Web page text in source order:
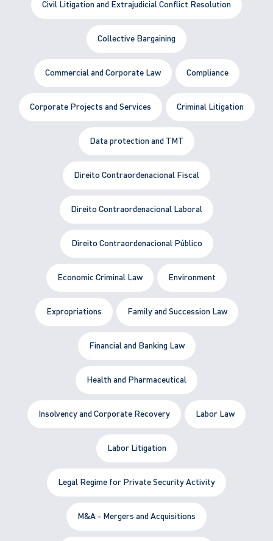
Civil Litigation and Extrajudicial Conflict Resolution
Collective Bargaining
Commercial and Corporate Law Compliance
Corporate Projects and Services Criminal Litigation
Data protection and TMT
Direito Contraordenacional Fiscal
Direito Contraordenacional Laboral
Direito Contraordenacional Público
Economic Criminal Law Environment
Expropriations Family and Succession Law
Financial and Banking Law
Health and Pharmaceutical
Insolvency and Corporate Recovery Labor Law
Labor Litigation
Legal Regime for Private Security Activity
M&A - Mergers and Acquisitions